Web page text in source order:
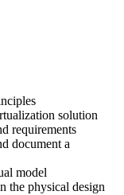
solution
requirements
document a
model
the physical design